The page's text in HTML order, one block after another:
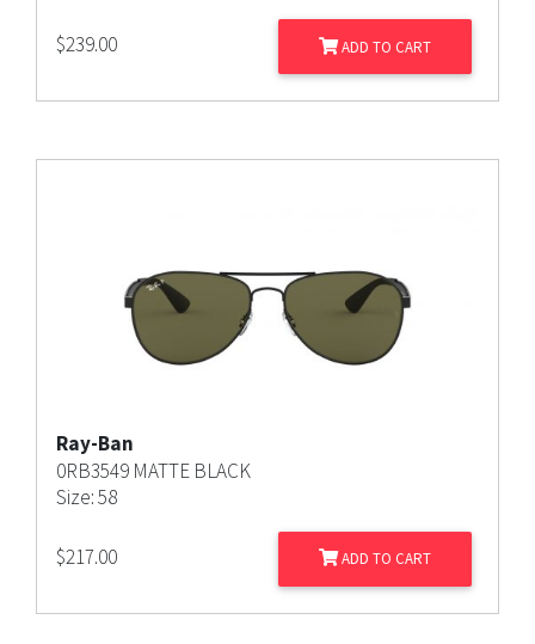
$239.00 ADD TO CART
Ray-Ban
0RB3549 MATTE BLACK
Size: 58
$217.00 ADD TO CART